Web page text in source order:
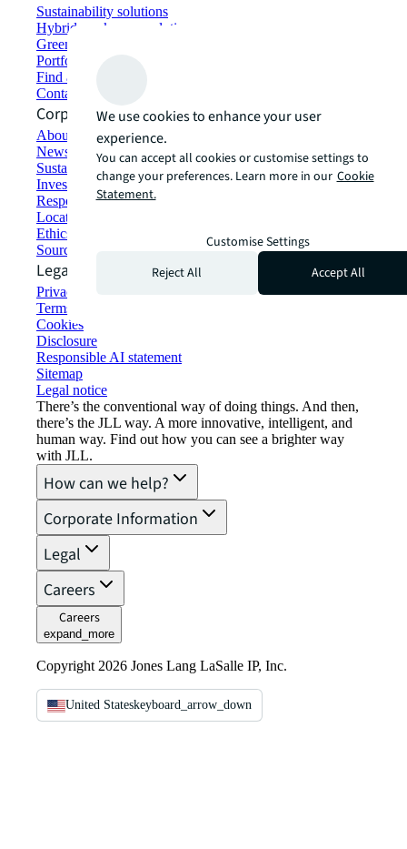
Sustainability solutions
Hybrid workspace solutions
Green building and leasing
Portfolio management
Find and lease space
Contact us
Corporate Information
About JLL
Newsroom
Sustainability at JLL
Investor relations
Responsible AI statement
Locations
Ethics everywhere
Sourcing and procurement
Legal
Privacy statement
Terms of use
Cookies
Disclosure
Responsible AI statement
Sitemap
Legal notice​
There’s the conventional way of doing things. And then,
there’s the JLL way. A more innovative, intelligent, and
human way. Find out how you can see a brighter way
with JLL.
How can we help?
Corporate Information
Legal
Careers
Careers
expand_more
Copyright 2026 Jones Lang LaSalle IP, Inc.
United Stateskeyboard_arrow_down
We use cookies to enhance your user
experience.
You can accept all cookies or customise settings to
change your preferences. Learn more in our Cookie
Statement.
Customise Settings
Reject All
Accept All